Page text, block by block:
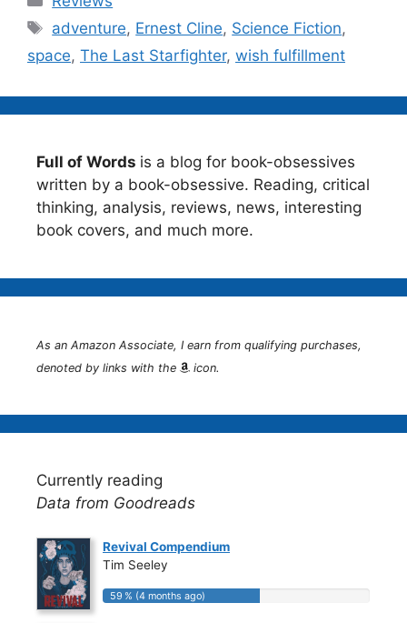
Tags
adventure, Ernest Cline, Science Fiction,
space, The Last Starfighter, wish fulfillment
Full of Words is a blog for book-obsessives
written by a book-obsessive. Reading, critical
thinking, analysis, reviews, news, interesting
book covers, and much more.
As an Amazon Associate, I earn from qualifying purchases,
denoted by links with the
icon.
Currently reading
Data from Goodreads
Revival Compendium
Tim Seeley
59 % (4 months ago)
59 % (4 months ago)